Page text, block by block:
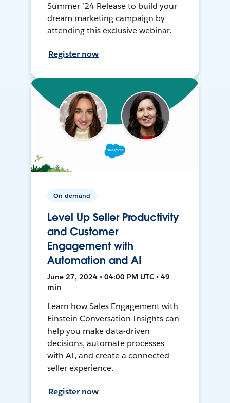
Summer ’24 Release to build your
dream marketing campaign by
attending this exclusive webinar.
Register now
On-demand
Level Up Seller Productivity
and Customer
Engagement with
Automation and AI
June 27, 2024 • 04:00 PM UTC • 49
min
Learn how Sales Engagement with
Einstein Conversation Insights can
help you make data-driven
decisions, automate processes
with AI, and create a connected
seller experience.
Register now